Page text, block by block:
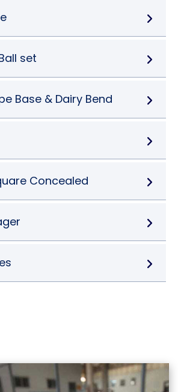
set
Base & Dairy Bend
Concealed